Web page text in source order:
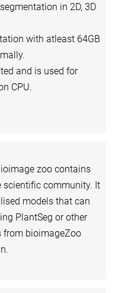
in 2D, 3D
with atleast 64GB
and is used for
CPU.
zoo contains
scientific community. It
models that can
PlantSeg or other
from bioimageZoo